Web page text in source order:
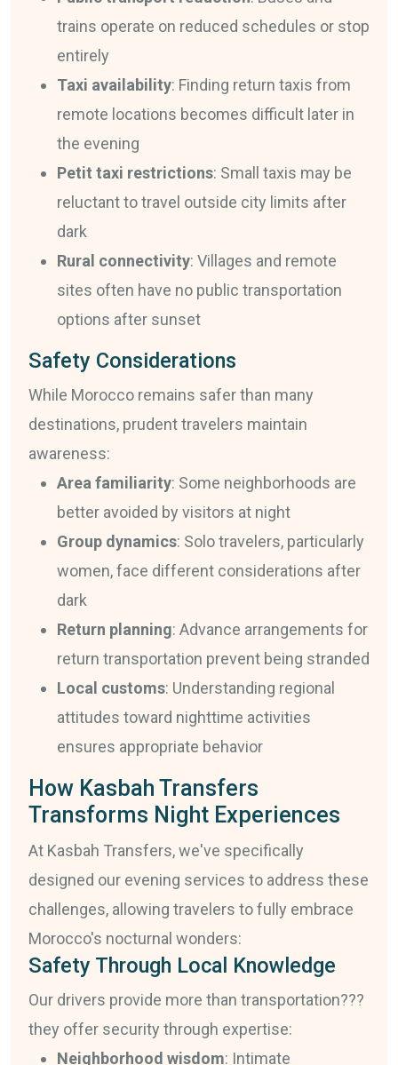
trains operate on reduced schedules or stop
entirely
Taxi availability: Finding return taxis from
remote locations becomes difficult later in
the evening
Petit taxi restrictions: Small taxis may be
reluctant to travel outside city limits after
dark
Rural connectivity: Villages and remote
sites often have no public transportation
options after sunset
Safety Considerations
While Morocco remains safer than many
destinations, prudent travelers maintain
awareness:
Area familiarity: Some neighborhoods are
better avoided by visitors at night
Group dynamics: Solo travelers, particularly
women, face different considerations after
dark
Return planning: Advance arrangements for
return transportation prevent being stranded
Local customs: Understanding regional
attitudes toward nighttime activities
ensures appropriate behavior
How Kasbah Transfers
Transforms Night Experiences
At Kasbah Transfers, we've specifically
designed our evening services to address these
challenges, allowing travelers to fully embrace
Morocco's nocturnal wonders:
Safety Through Local Knowledge
Our drivers provide more than transportation???
they offer security through expertise:
Neighborhood wisdom: Intimate